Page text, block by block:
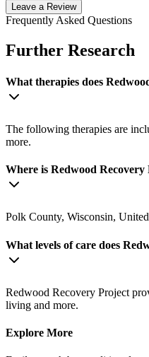
Leave a Review
Frequently Asked Questions
Further Research
What therapies does
The following therapies are
more.
Where is Redwood Recovery
Polk County, Wisconsin, United
What levels of care does
Redwood Recovery Project
living and more.
Explore More